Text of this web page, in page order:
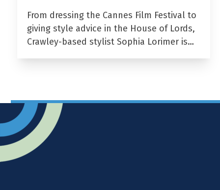
From dressing the Cannes Film Festival to
giving style advice in the House of Lords,
Crawley-based stylist Sophia Lorimer is…